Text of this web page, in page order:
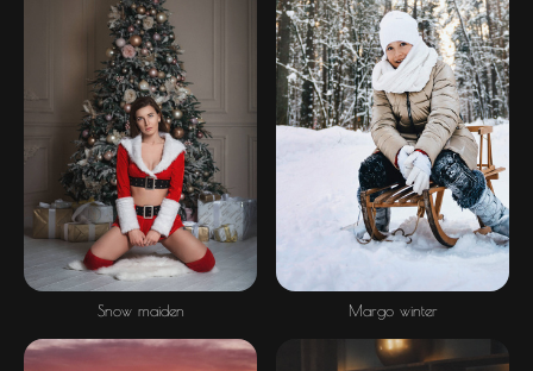
Snow maiden Margo winter